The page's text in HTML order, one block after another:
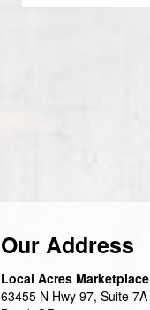
Our Address
Local Acres Marketplace
63455 N Hwy 97, Suite 7A